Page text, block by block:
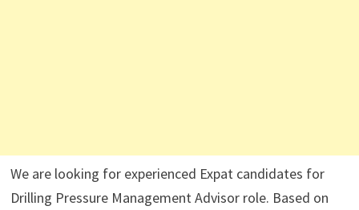
We are looking for experienced Expat candidates for
Drilling Pressure Management Advisor role. Based on